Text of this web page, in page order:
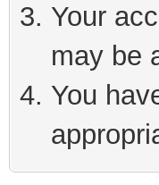
Your
may be
You